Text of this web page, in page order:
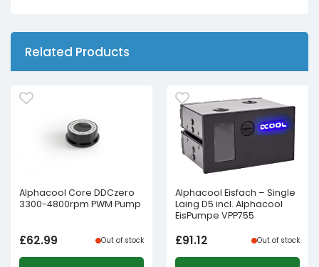
Related Products
Alphacool Core DDCzero
3300-4800rpm PWM Pump
£62.99 Out of stock
Alphacool Eisfach – Single
Laing D5 incl. Alphacool
EisPumpe VPP755
£91.12 Out of stock